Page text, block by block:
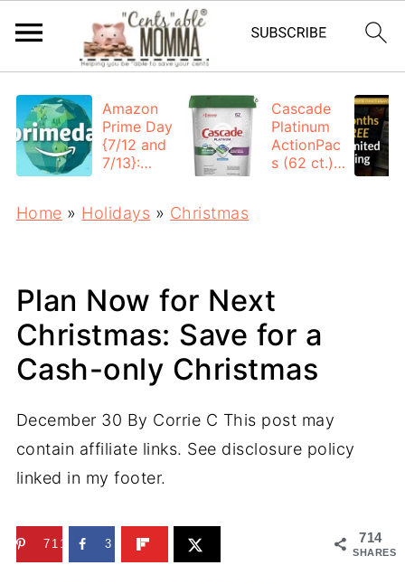
Amazon
Prime Day
{7/12 and
7/13}:
Cascade
Platinum
ActionPac
s (62 ct.):
Home » Holidays » Christmas
Plan Now for Next
Christmas: Save for a
Cash-only Christmas
December 30 By Corrie C This post may
contain affiliate links. See disclosure policy
linked in my footer.
714
SHARES
711 3